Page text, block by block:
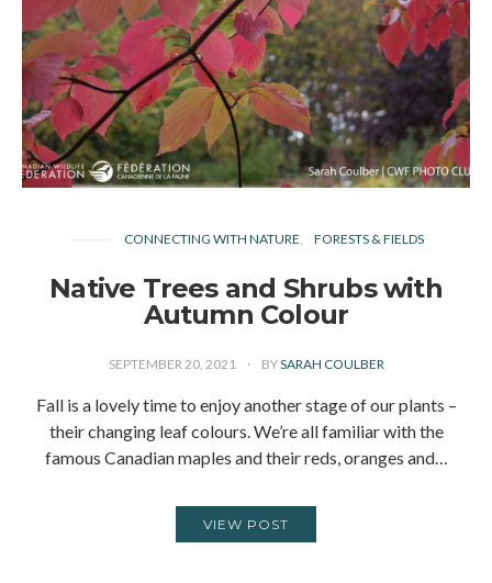
CONNECTING WITH NATURE FORESTS & FIELDS
Native Trees and Shrubs with
Autumn Colour
SEPTEMBER 20, 2021 BYSARAH COULBER
Fall is a lovely time to enjoy another stage of our plants –
their changing leaf colours. We’re all familiar with the
famous Canadian maples and their reds, oranges and…
VIEW POST